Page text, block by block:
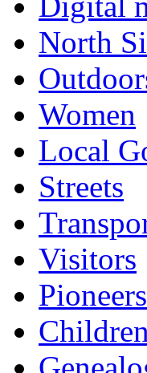
North
Women
Local
Streets
Visitors
Children